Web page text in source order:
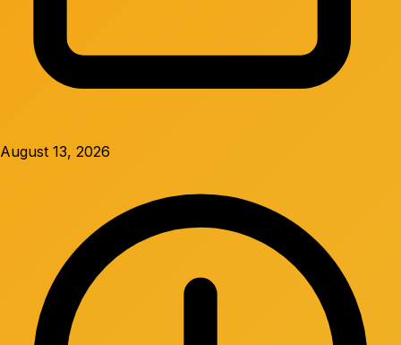
August 13, 2026